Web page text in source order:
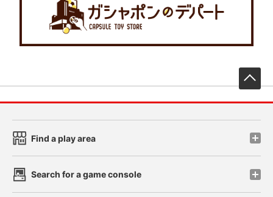
Find a play area
Search for a game console